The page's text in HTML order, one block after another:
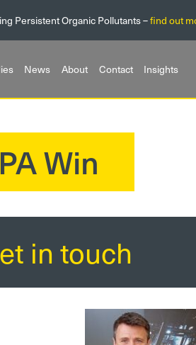
Persistent Organic Pollutants –find out
News About Contact Insights
Win
in touch